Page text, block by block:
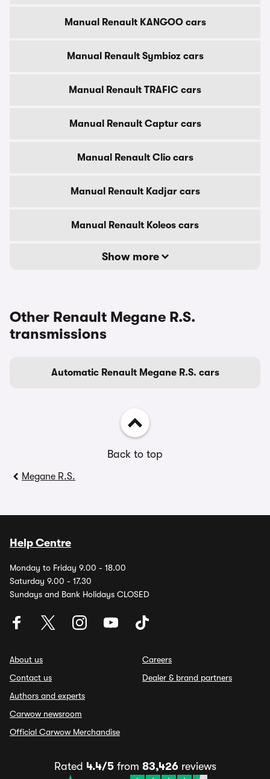
Manual Renault KANGOO cars
Manual Renault Symbioz cars
Manual Renault TRAFIC cars
Manual Renault Captur cars
Manual Renault Clio cars
Manual Renault Kadjar cars
Manual Renault Koleos cars
Show more
Other Renault Megane R.S.
transmissions
Automatic Renault Megane R.S. cars
Back to top
Megane R.S.
Help Centre
Monday to Friday 9.00 - 18.00
Saturday 9.00 - 17.30
Sundays and Bank Holidays CLOSED
About us
Contact us
Authors and experts
Carwow newsroom
Official Carwow Merchandise
Careers
Dealer & brand partners
Rated 4.4/5from 83,426reviews